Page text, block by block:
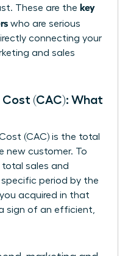
These are the key
who are serious
connecting your
and sales
(CAC): What
(CAC) is the total
new customer. To
total sales and
specific period by the
acquired in that
sign of an efficient,